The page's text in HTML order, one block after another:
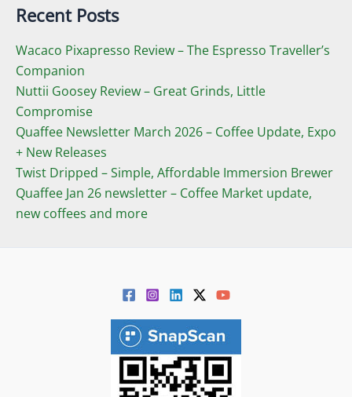
Recent Posts
Wacaco Pixapresso Review ­– The Espresso Traveller’s
Companion
Nuttii Goosey Review – Great Grinds, Little
Compromise
Quaffee Newsletter March 2026 – Coffee Update, Expo
+ New Releases
Twist Dripped – Simple, Affordable Immersion Brewer
Quaffee Jan 26 newsletter – Coffee Market update,
new coffees and more